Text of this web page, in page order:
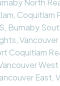
North
Coquitlam
Burnaby
Coquitlam
East,